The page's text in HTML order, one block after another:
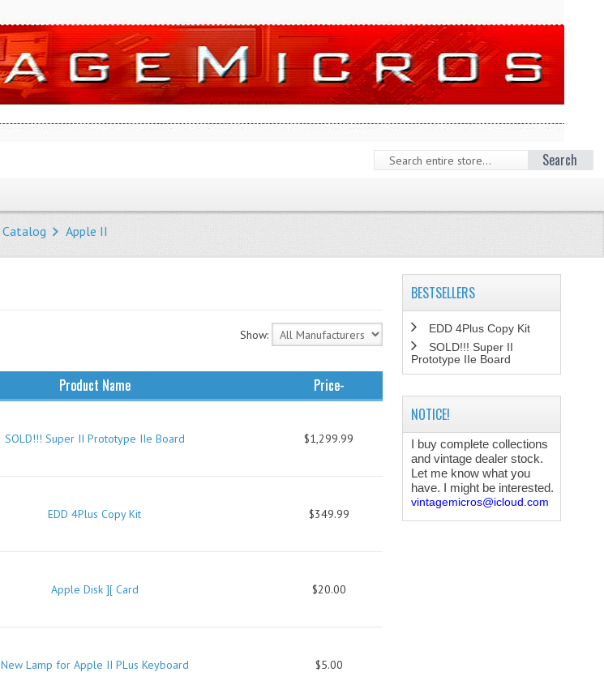
Search
Catalog Apple II
Show:
Product Name Price-
SOLD!!! Super II Prototype IIe Board $1,299.99
EDD 4Plus Copy Kit $349.99
Apple Disk ][ Card $20.00
New Lamp for Apple II PLus Keyboard $5.00
BESTSELLERS
EDD 4Plus Copy Kit
SOLD!!! Super II
Prototype IIe Board
NOTICE!
I buy complete collections
and vintage dealer stock.
Let me know what you
have. I might be interested.
vintagemicros@icloud.com